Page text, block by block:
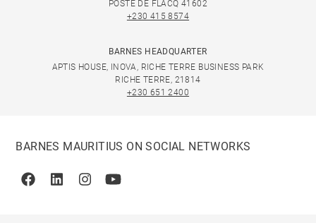
POSTE DE FLACQ 41602
+230 415 8574
BARNES HEADQUARTER
APTIS HOUSE, INOVA, RICHE TERRE BUSINESS PARK
RICHE TERRE, 21814
+230 651 2400
BARNES MAURITIUS ON SOCIAL NETWORKS
FacebookLinkedinInstagramYoutube